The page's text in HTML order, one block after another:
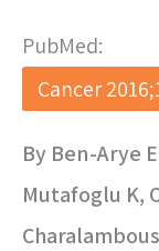
PubMed:
Cancer
By Ben-Arye
Mutafoglu K,